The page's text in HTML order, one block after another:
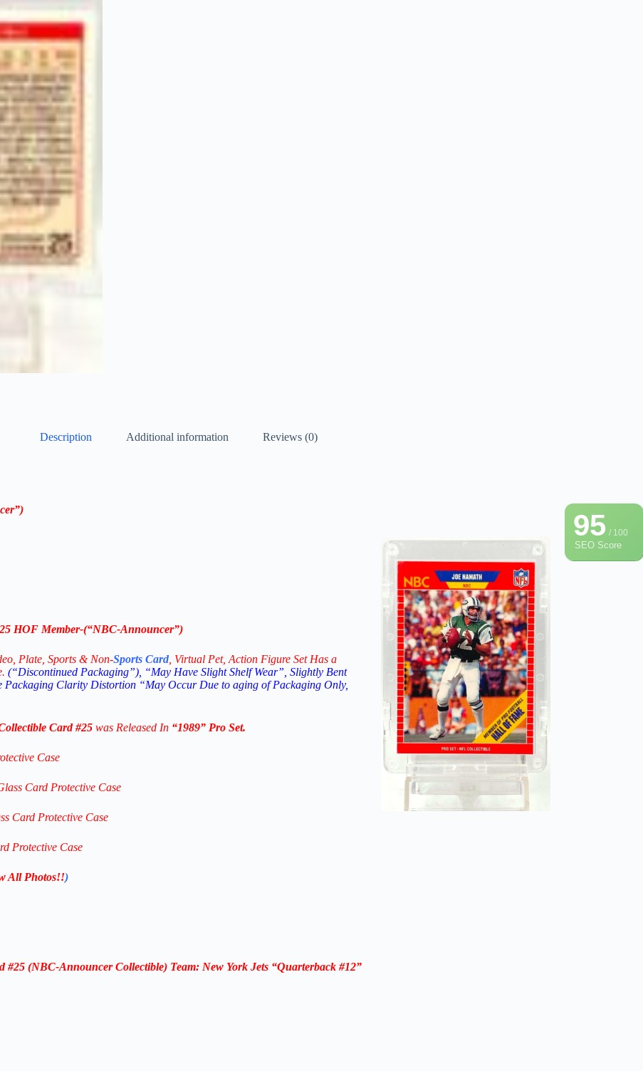
Description Additional information Reviews (0)
95/ 100
SEO Score
)
HOF Member-(“NBC-Announcer”)
Plate, Sports & Non-Sports Card, Virtual Pet, Action Figure Set Has a
(“Discontinued Packaging”), “May Have Slight Shelf Wear”, Slightly Bent
Clarity Distortion “May Occur Due to aging of Packaging Only,
Card #25 was Released In “1989” Pro Set.
Case
Card Protective Case
Card Protective Case
Protective Case
All Photos!!)
(NBC-Announcer Collectible) Team: New York Jets “Quarterback #12”